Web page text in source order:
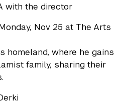
with the director
Nov 25 at The Arts
homeland, where he gains
family, sharing their